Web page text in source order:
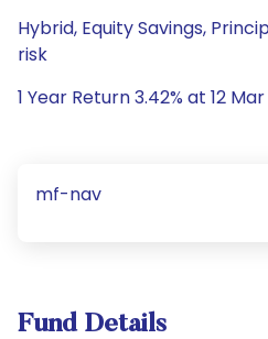
Hybrid, Equity Savings,
risk
1 Year Return 3.42% at 12
mf-nav
Fund Details